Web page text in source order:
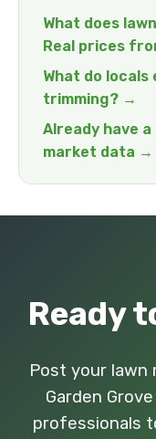
What does
Real prices
What do locals
trimming? →
Already have
market data →
Ready
Post your lawn
Garden
professionals